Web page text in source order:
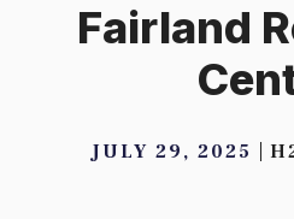
Fairland
JULY 29, 2025